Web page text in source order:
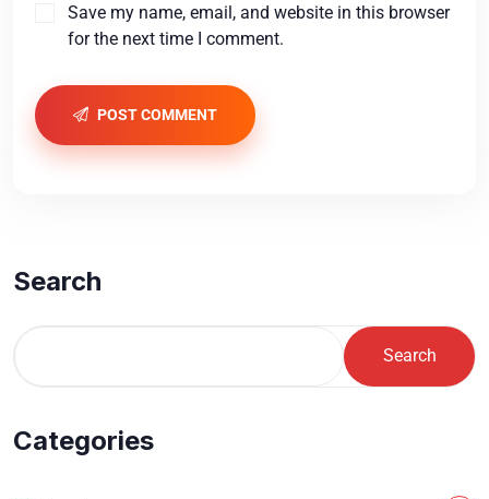
Save my name, email, and website in this browser
for the next time I comment.
POST COMMENT
Search
Search
Categories